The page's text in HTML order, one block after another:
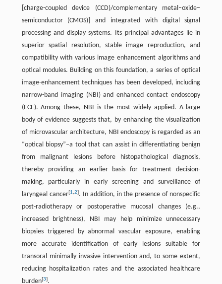
[charge-coupled device (CCD)/complementary metal–oxide–
semiconductor (CMOS)] and integrated with digital signal
processing and display systems. Its principal advantages lie in
superior spatial resolution, stable image reproduction, and
compatibility with various image enhancement algorithms and
optical modules. Building on this foundation, a series of optical
image-enhancement techniques has been developed, including
narrow-band imaging (NBI) and enhanced contact endoscopy
(ECE). Among these, NBI is the most widely applied. A large
body of evidence suggests that, by enhancing the visualization
of microvascular architecture, NBI endoscopy is regarded as an
“optical biopsy”–a tool that can assist in differentiating benign
from malignant lesions before histopathological diagnosis,
thereby providing an earlier basis for treatment decision-
making, particularly in early screening and surveillance of
laryngeal cancer[1,2]. In addition, in the presence of nonspecific
post-radiotherapy or postoperative mucosal changes (e.g.,
increased brightness), NBI may help minimize unnecessary
biopsies triggered by abnormal vascular exposure, enabling
more accurate identification of early lesions suitable for
transoral minimally invasive intervention and, to some extent,
reducing hospitalization rates and the associated healthcare
burden[3].